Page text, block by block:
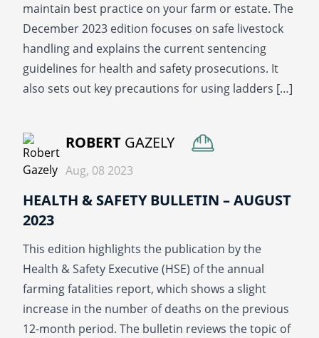
maintain best practice on your farm or estate. The
December 2023 edition focuses on safe livestock
handling and explains the current sentencing
guidelines for health and safety prosecutions. It
also sets out key precautions for using ladders […]
ROBERT GAZELY
Aug, 08 2023
HEALTH & SAFETY BULLETIN – AUGUST
2023
This edition highlights the publication by the
Health & Safety Executive (HSE) of the annual
farming fatalities report, which shows a slight
increase in the number of deaths on the previous
12-month period. The bulletin reviews the topic of